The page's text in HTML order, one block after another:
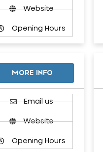
Website
Opening Hours
MORE INFO
Email us
Website
Opening Hours